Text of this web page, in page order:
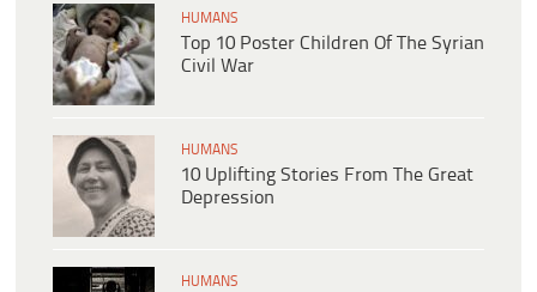
HUMANS
Top 10 Poster Children Of The Syrian
Civil War
HUMANS
10 Uplifting Stories From The Great
Depression
HUMANS